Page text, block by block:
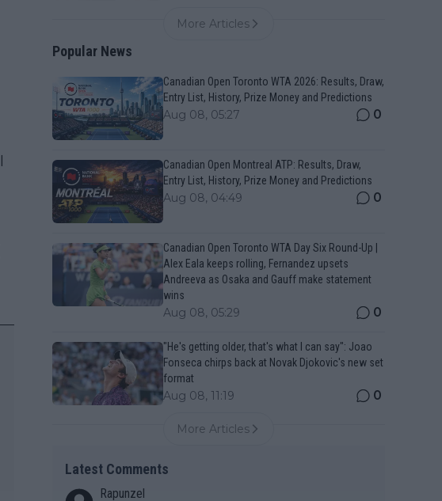
More Articles
Popular News
Canadian Open Toronto WTA 2026: Results, Draw,
Entry List, History, Prize Money and Predictions
Aug 08, 05:27 0
Canadian Open Montreal ATP: Results, Draw,
Entry List, History, Prize Money and Predictions
Aug 08, 04:49 0
Canadian Open Toronto WTA Day Six Round-Up |
Alex Eala keeps rolling, Fernandez upsets
Andreeva as Osaka and Gauff make statement
wins
Aug 08, 05:29 0
"He's getting older, that's what I can say": Joao
Fonseca chirps back at Novak Djokovic's new set
format
Aug 08, 11:19 0
More Articles
Latest Comments
Rapunzel